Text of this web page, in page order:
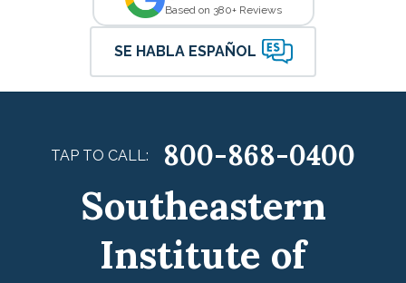
Based on 380+ Reviews
SE HABLA ESPAÑOL
TAP TO CALL: 800-868-0400
Southeastern
Institute of